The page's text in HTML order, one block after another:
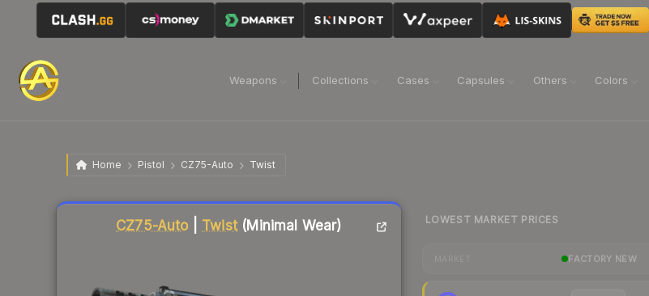
Weapons Collections Cases Capsules Others Colors
Home Pistol CZ75-Auto Twist
CZ75-Auto Twist(Minimal Wear)
Liquidity score
LOWEST MARKET PRICES
FACTORY NEW